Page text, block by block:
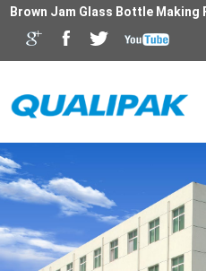
Brown Jam Glass Bottle Making